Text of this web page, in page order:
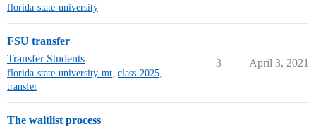
florida-state-university
FSU transfer
Transfer Students
florida-state-university-mt, class-2025,
transfer
3 April 3, 2021
The waitlist process